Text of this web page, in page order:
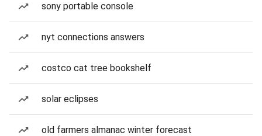
sony portable console
nyt connections answers
costco cat tree bookshelf
solar eclipses
old farmers almanac winter forecast